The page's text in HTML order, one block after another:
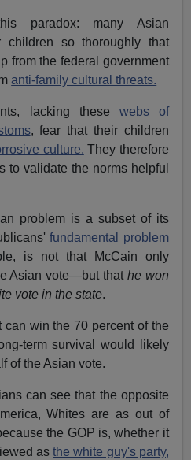
paradox: many Asian
children so thoroughly that
from the federal government
anti-family cultural threats.
lacking these webs of
, fear that their children
culture. They therefore
to validate the norms helpful
problem is a subset of its
fundamental problem
is not that McCain only
Asian vote—but that he won
vote in the state.
can win the 70 percent of the
term survival would likely
of the Asian vote.
can see that the opposite
Whites are as out of
the GOP is, whether it
asthe white guy's party,